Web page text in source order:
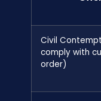
Civil
comply with
order)